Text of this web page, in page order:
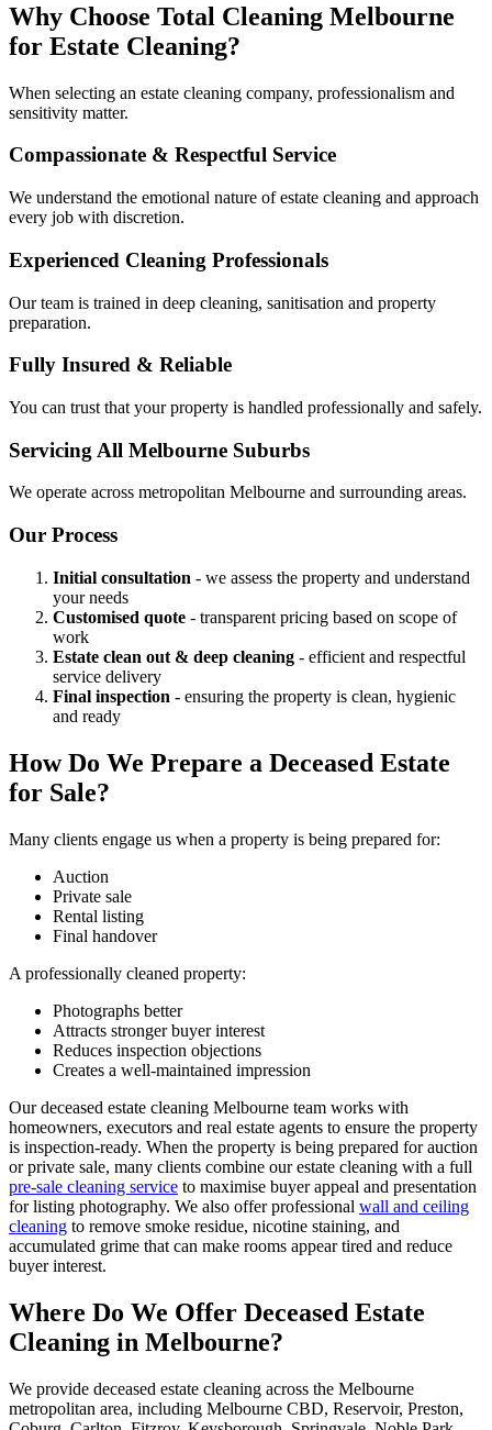
Why Choose Total Cleaning Melbourne
for Estate Cleaning?
When selecting an estate cleaning company, professionalism and
sensitivity matter.
Compassionate & Respectful Service
We understand the emotional nature of estate cleaning and approach
every job with discretion.
Experienced Cleaning Professionals
Our team is trained in deep cleaning, sanitisation and property
preparation.
Fully Insured & Reliable
You can trust that your property is handled professionally and safely.
Servicing All Melbourne Suburbs
We operate across metropolitan Melbourne and surrounding areas.
Our Process
Initial consultation - we assess the property and understand
your needs
Customised quote - transparent pricing based on scope of
work
Estate clean out & deep cleaning - efficient and respectful
service delivery
Final inspection - ensuring the property is clean, hygienic
and ready
How Do We Prepare a Deceased Estate
for Sale?
Many clients engage us when a property is being prepared for:
Auction
Private sale
Rental listing
Final handover
A professionally cleaned property:
Photographs better
Attracts stronger buyer interest
Reduces inspection objections
Creates a well-maintained impression
Our deceased estate cleaning Melbourne team works with
homeowners, executors and real estate agents to ensure the property
is inspection-ready. When the property is being prepared for auction
or private sale, many clients combine our estate cleaning with a full
pre-sale cleaning service to maximise buyer appeal and presentation
for listing photography. We also offer professional wall and ceiling
cleaning to remove smoke residue, nicotine staining, and
accumulated grime that can make rooms appear tired and reduce
buyer interest.
Where Do We Offer Deceased Estate
Cleaning in Melbourne?
We provide deceased estate cleaning across the Melbourne
metropolitan area, including Melbourne CBD, Reservoir, Preston,